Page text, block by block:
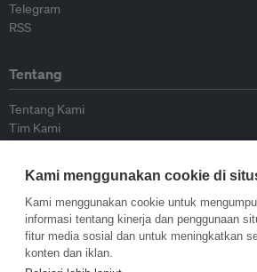
Telegram
RSS
Tentang
Tentang Kami
Tim Kami
Kontributor
Hubungi Kami
Kebijakan
Kami menggunakan cookie di
Kami menggunakan cookie untuk
informasi tentang kinerja dan penggunaan
fitur media sosial dan untuk meningkatkan
konten dan iklan.